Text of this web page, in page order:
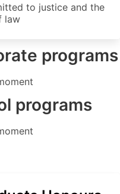
to justice and the
law
programs
programs